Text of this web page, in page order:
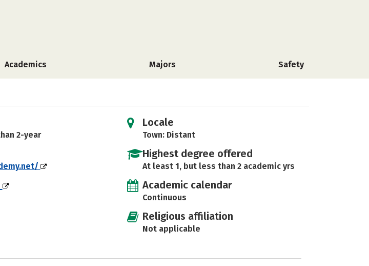
Academics Majors Safety
2-year
Locale
Town: Distant
Highest degree offered
At least 1, but less than 2 academic yrs
Academic calendar
Continuous
Religious affiliation
Not applicable